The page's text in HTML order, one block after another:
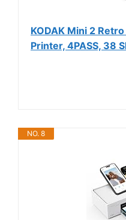
KODAK Mini 2
Printer, 4PASS, 38
NO. 8